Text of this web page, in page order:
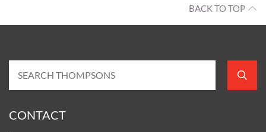
BACK TO TOP
CONTACT